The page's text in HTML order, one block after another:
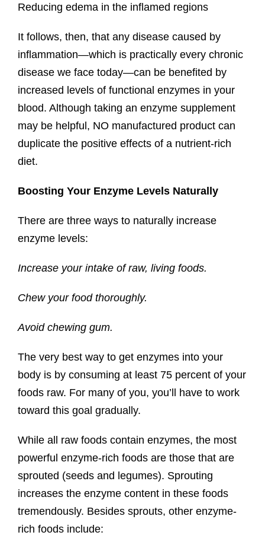
Reducing edema in the inflamed regions
It follows, then, that any disease caused by
inflammation—which is practically every chronic
disease we face today—can be benefited by
increased levels of functional enzymes in your
blood. Although taking an enzyme supplement
may be helpful, NO manufactured product can
duplicate the positive effects of a nutrient-rich
diet.
Boosting Your Enzyme Levels Naturally
There are three ways to naturally increase
enzyme levels:
Increase your intake of raw, living foods.
Chew your food thoroughly.
Avoid chewing gum.
The very best way to get enzymes into your
body is by consuming at least 75 percent of your
foods raw. For many of you, you’ll have to work
toward this goal gradually.
While all raw foods contain enzymes, the most
powerful enzyme-rich foods are those that are
sprouted (seeds and legumes). Sprouting
increases the enzyme content in these foods
tremendously. Besides sprouts, other enzyme-
rich foods include: